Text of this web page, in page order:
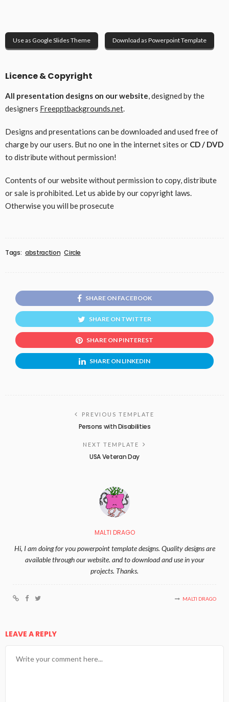
Use as Google Slides Theme Download as Powerpoint Template
Licence & Copyright
All presentation designs on our website , designed by the
designers Freepptbackgrounds.net
Designs and presentations can be downloaded and used free of
charge by our users. But no one in the internet sites or CD / DVD
to distribute without permission!
Contents of our website without permission to copy, distribute
or sale is prohibited. Let us abide by our copyright laws.
Otherwise you will be prosecute
Tags: abstraction Circle
SHARE ON FACEBOOK
SHARE ON TWITTER
SHARE ON PINTEREST
SHARE ON LINKEDIN
PREVIOUS TEMPLATE
Persons with Disabilities
NEXT TEMPLATE
USA Veteran Day
MALTI DRAGO
Hi, I am doing for you powerpoint template designs. Quality designs are
available through our website. and to download and use in your
projects. Thanks.
MALTI DRAGO
LEAVE A REPLY